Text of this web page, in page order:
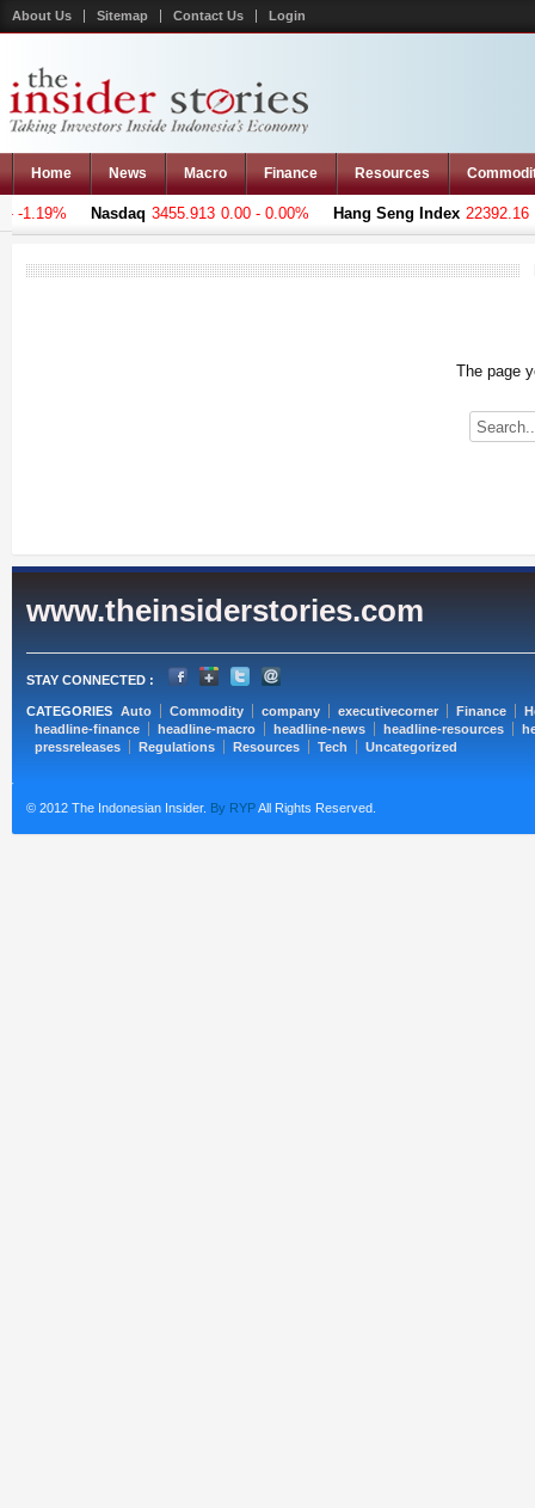
About Us Sitemap Contact Us Login
Home News Macro Finance Resources
1.19% Nasdaq 3455.913 0.00 - 0.00% Hang Seng Index 22392.16 -
The page
www.theinsiderstories.com
STAY CONNECTED :
CATEGORIES Auto Commodity company executivecorner Finance
headline-finance
headline-macro headline-news headline-resources
pressreleases
Regulations Resources Tech Uncategorized
© 2012 The Indonesian Insider. By RYPAll Rights Reserved.